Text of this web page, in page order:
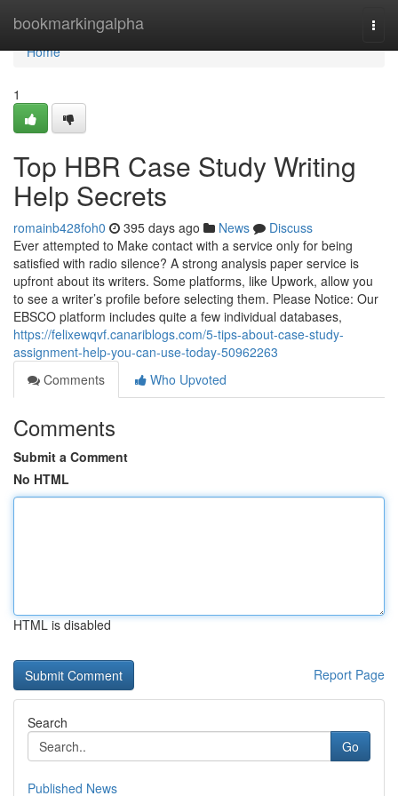
bookmarkingalpha
Home
Home
1
Top HBR Case Study Writing
Help Secrets
romainb428foh0 395 days ago News
Discuss
Ever attempted to Make contact with a service only for being
satisfied with radio silence? A strong analysis paper service is
upfront about its writers. Some platforms, like Upwork, allow you
to see a writer’s profile before selecting them. Please Notice: Our
EBSCO platform includes quite a few individual databases,
https://felixewqvf.canariblogs.com/5-tips-about-case-study-
assignment-help-you-can-use-today-50962263
Comments
Who Upvoted
Comments
Submit a Comment
No HTML
HTML is disabled
Report Page
Search
Go
Published News